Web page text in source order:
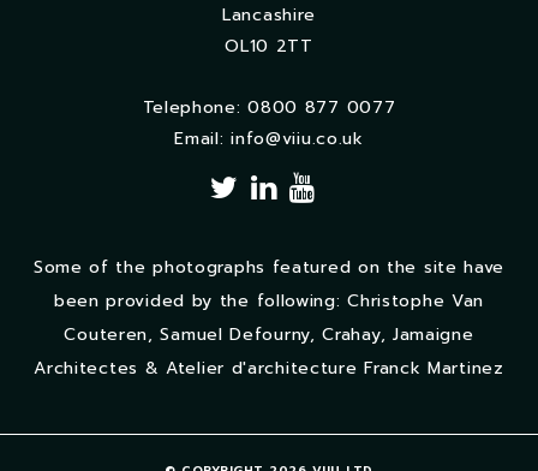
Lancashire
OL10 2TT
Telephone: 0800 877 0077
Email:info@viiu.co.uk
Some of the photographs featured on the site have
been provided by the following: Christophe Van
Couteren, Samuel Defourny, Crahay, Jamaigne
Architectes & Atelier d'architecture Franck Martinez